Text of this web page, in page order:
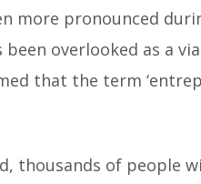
more pronounced
been overlooked as a
that the term
thousands of people